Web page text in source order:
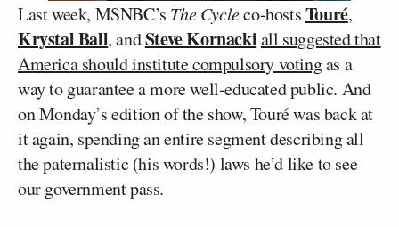
Last week, MSNBC’s The Cycleco-hostsTouré,
Krystal Ball, andSteve Kornackiall suggested that
America should institute compulsory votingas a
way to guarantee a more well-educated public. And
on Monday’s edition of the show, Touré was back at
it again, spending an entire segment describing all
the paternalistic (his words!) laws he’d like to see
our government pass.